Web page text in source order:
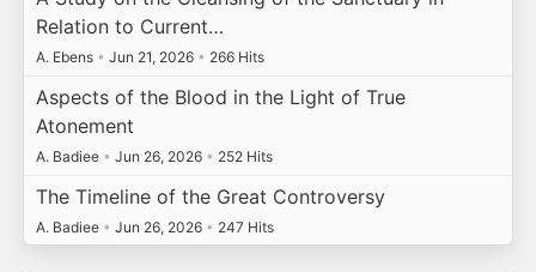
Relation to Current…
A. Ebens • Jun 21, 2026 • 266 Hits
Aspects of the Blood in the Light of True
Atonement
A. Badiee • Jun 26, 2026 • 252 Hits
The Timeline of the Great Controversy
A. Badiee • Jun 26, 2026 • 247 Hits